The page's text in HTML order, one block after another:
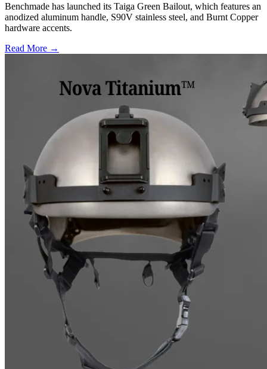
Benchmade has launched its Taiga Green Bailout, which features an
anodized aluminum handle, S90V stainless steel, and Burnt Copper
hardware accents.
Read More →